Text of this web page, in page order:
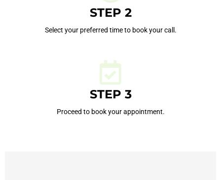
STEP 2
Select your preferred time to book your call.
STEP 3
Proceed to book your appointment.